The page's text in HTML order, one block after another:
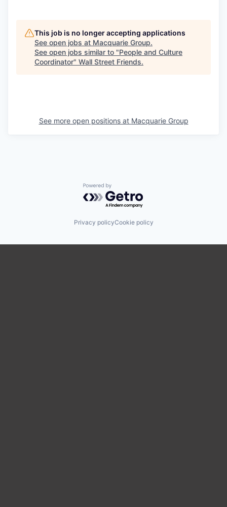
This job is no longer accepting applications
See open jobs at Macquarie Group.
See open jobs similar to "People and Culture
Coordinator" Wall Street Friends.
See more open positions at Macquarie Group
Powered by Getro.com
Privacy policyCookie policy